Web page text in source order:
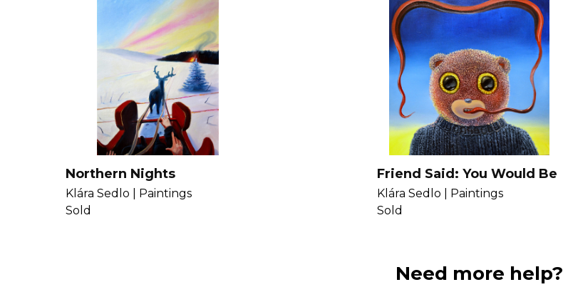
Northern Nights
Klára Sedlo |
Paintings
Sold
Friend Said: You Would Be
There Faster, Even If You
Pushed You With Your
Klára Sedlo |
Paintings
Sold
Need more help?